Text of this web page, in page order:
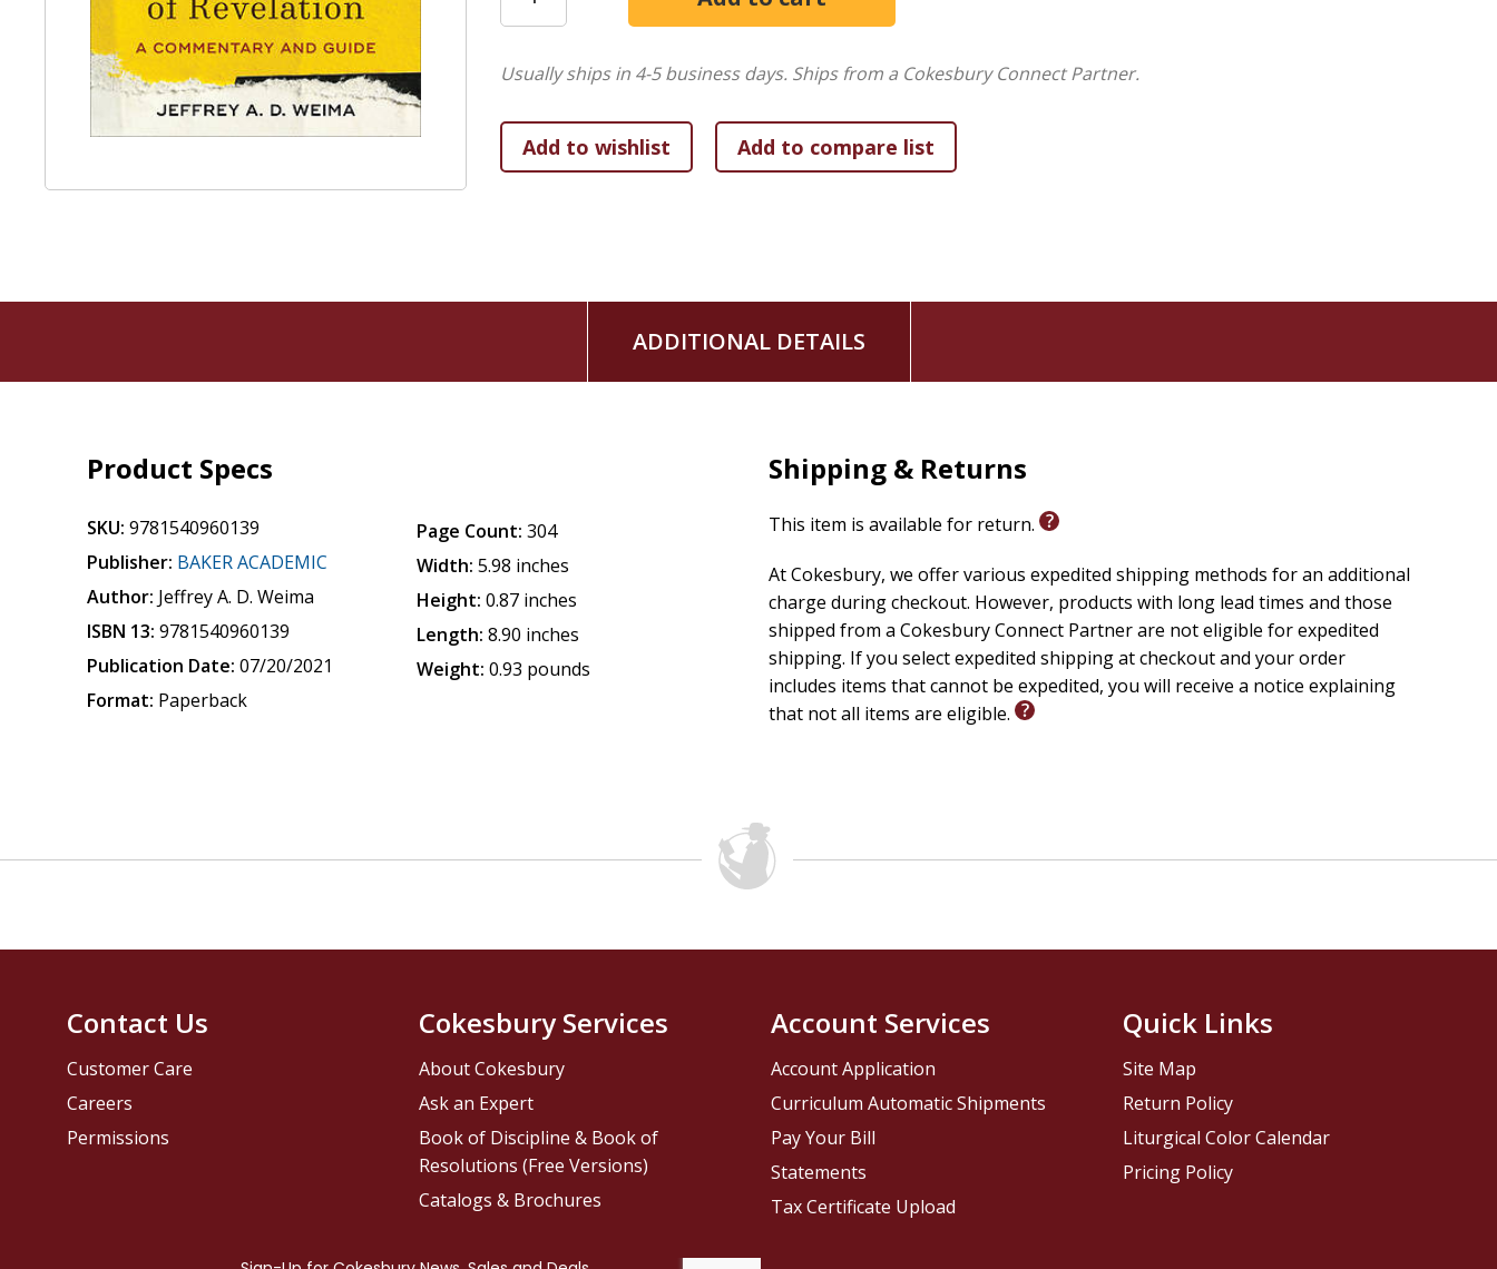
Usually ships in 4-5 business days. Ships from a Cokesbury Connect Partner.
ADDITIONAL DETAILS
Product Specs
SKU: 9781540960139
Publisher: BAKER ACADEMIC
Author: Jeffrey A. D. Weima
ISBN 13: 9781540960139
Publication Date: 07/20/2021
Format: Paperback
Page Count: 304
Width: 5.98 inches
Height: 0.87 inches
Length: 8.90 inches
Weight: 0.93 pounds
Shipping & Returns
This item is available for return.
At Cokesbury, we offer various expedited shipping methods for an additional
charge during checkout. However, products with long lead times and those
shipped from a Cokesbury Connect Partner are not eligible for expedited
shipping. If you select expedited shipping at checkout and your order
includes items that cannot be expedited, you will receive a notice explaining
that not all items are eligible.
Contact Us
Customer Care
Careers
Permissions
Cokesbury Services
About Cokesbury
Ask an Expert
Book of Discipline & Book of
Resolutions (Free Versions)
Catalogs & Brochures
Account Services
Account Application
Curriculum Automatic Shipments
Pay Your Bill
Statements
Tax Certificate Upload
Quick Links
Site Map
Return Policy
Liturgical Color Calendar
Pricing Policy